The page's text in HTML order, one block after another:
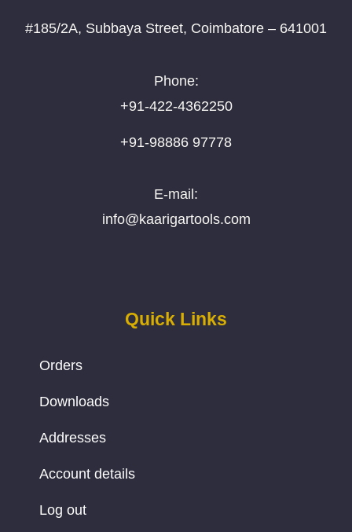
#185/2A, Subbaya Street, Coimbatore – 641001
Phone:
+91-422-4362250
+91-98886 97778
E-mail:
info@kaarigartools.com
Quick Links
Orders
Downloads
Addresses
Account details
Log out